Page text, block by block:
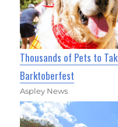
Thousands of Pets to
Barktoberfest
Aspley News